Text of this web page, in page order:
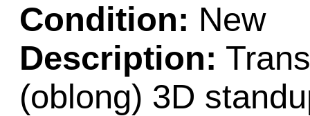
Condition: New
Description:
(oblong) 3D